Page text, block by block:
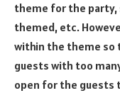
theme for the party,
themed, etc.
within the theme so
guests with too
open for the guests